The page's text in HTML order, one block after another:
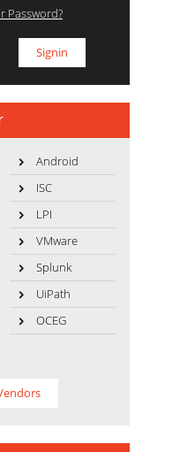
Password?
Android
ISC
LPI
VMware
Splunk
UiPath
OCEG